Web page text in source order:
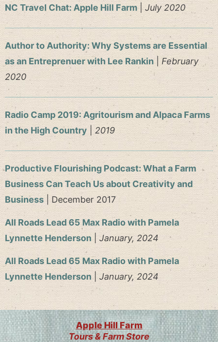
NC Travel Chat: Apple Hill Farm|July 2020
Author to Authority: Why Systems are Essential
as an Entreprenuer with Lee Rankin|February
2020
Radio Camp 2019: Agritourism and Alpaca Farms
in the High Country|2019
Productive Flourishing Podcast: What a Farm
Business Can Teach Us about Creativity and
Business| December 2017
All Roads Lead 65 Max Radio with Pamela
Lynnette Henderson|January, 2024
All Roads Lead 65 Max Radio with Pamela
Lynnette Henderson|January, 2024
Apple Hill Farm
Tours & Farm Store